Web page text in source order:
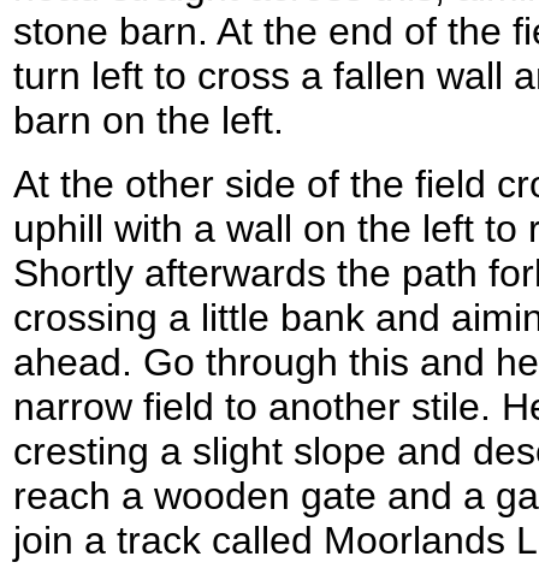
stone barn. At the end of the
turn left to cross a fallen wall
barn on the left.
At the other side of the field
uphill with a wall on the left to
Shortly afterwards the path
crossing a little bank and
ahead. Go through this and
narrow field to another stile.
cresting a slight slope and
reach a wooden gate and a
join a track called Moorlands